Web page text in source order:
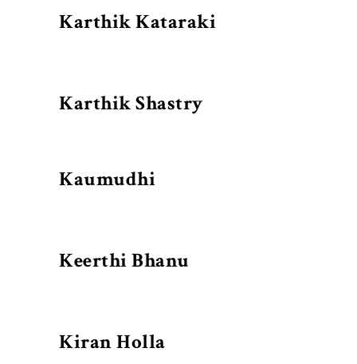
Karthik Kataraki
Karthik Shastry
Kaumudhi
Keerthi Bhanu
Kiran Holla